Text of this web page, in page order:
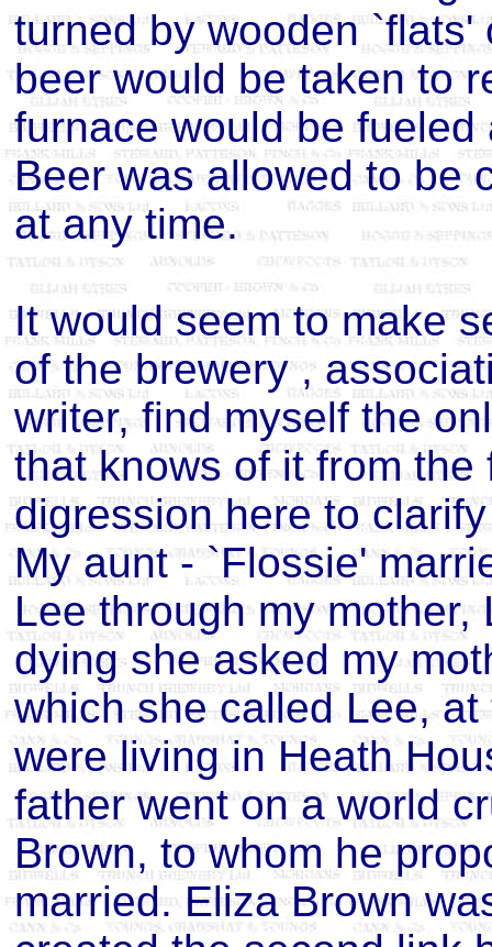
turned by wooden
beer would be taken to
furnace would be
Beer was allowed to be
at any time.
It would seem to make
of the brewery ,
writer, find myself the
that knows of it from
digression here to
My aunt - `Flossie'
Lee through my
dying she asked my
which she called Lee,
were living in Heath
father went on a world
Brown, to whom he
married. Eliza Brown